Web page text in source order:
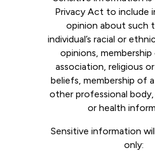
Privacy Act to include
opinion about such
individual’s racial or
opinions,
association, religious
beliefs, membership of
other professional
or health
Sensitive information
only: